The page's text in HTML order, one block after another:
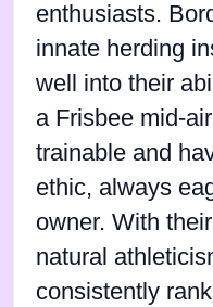
enthusiasts.
innate herding
well into their
a Frisbee mid-
trainable and
ethic, always
owner. With
natural
consistently